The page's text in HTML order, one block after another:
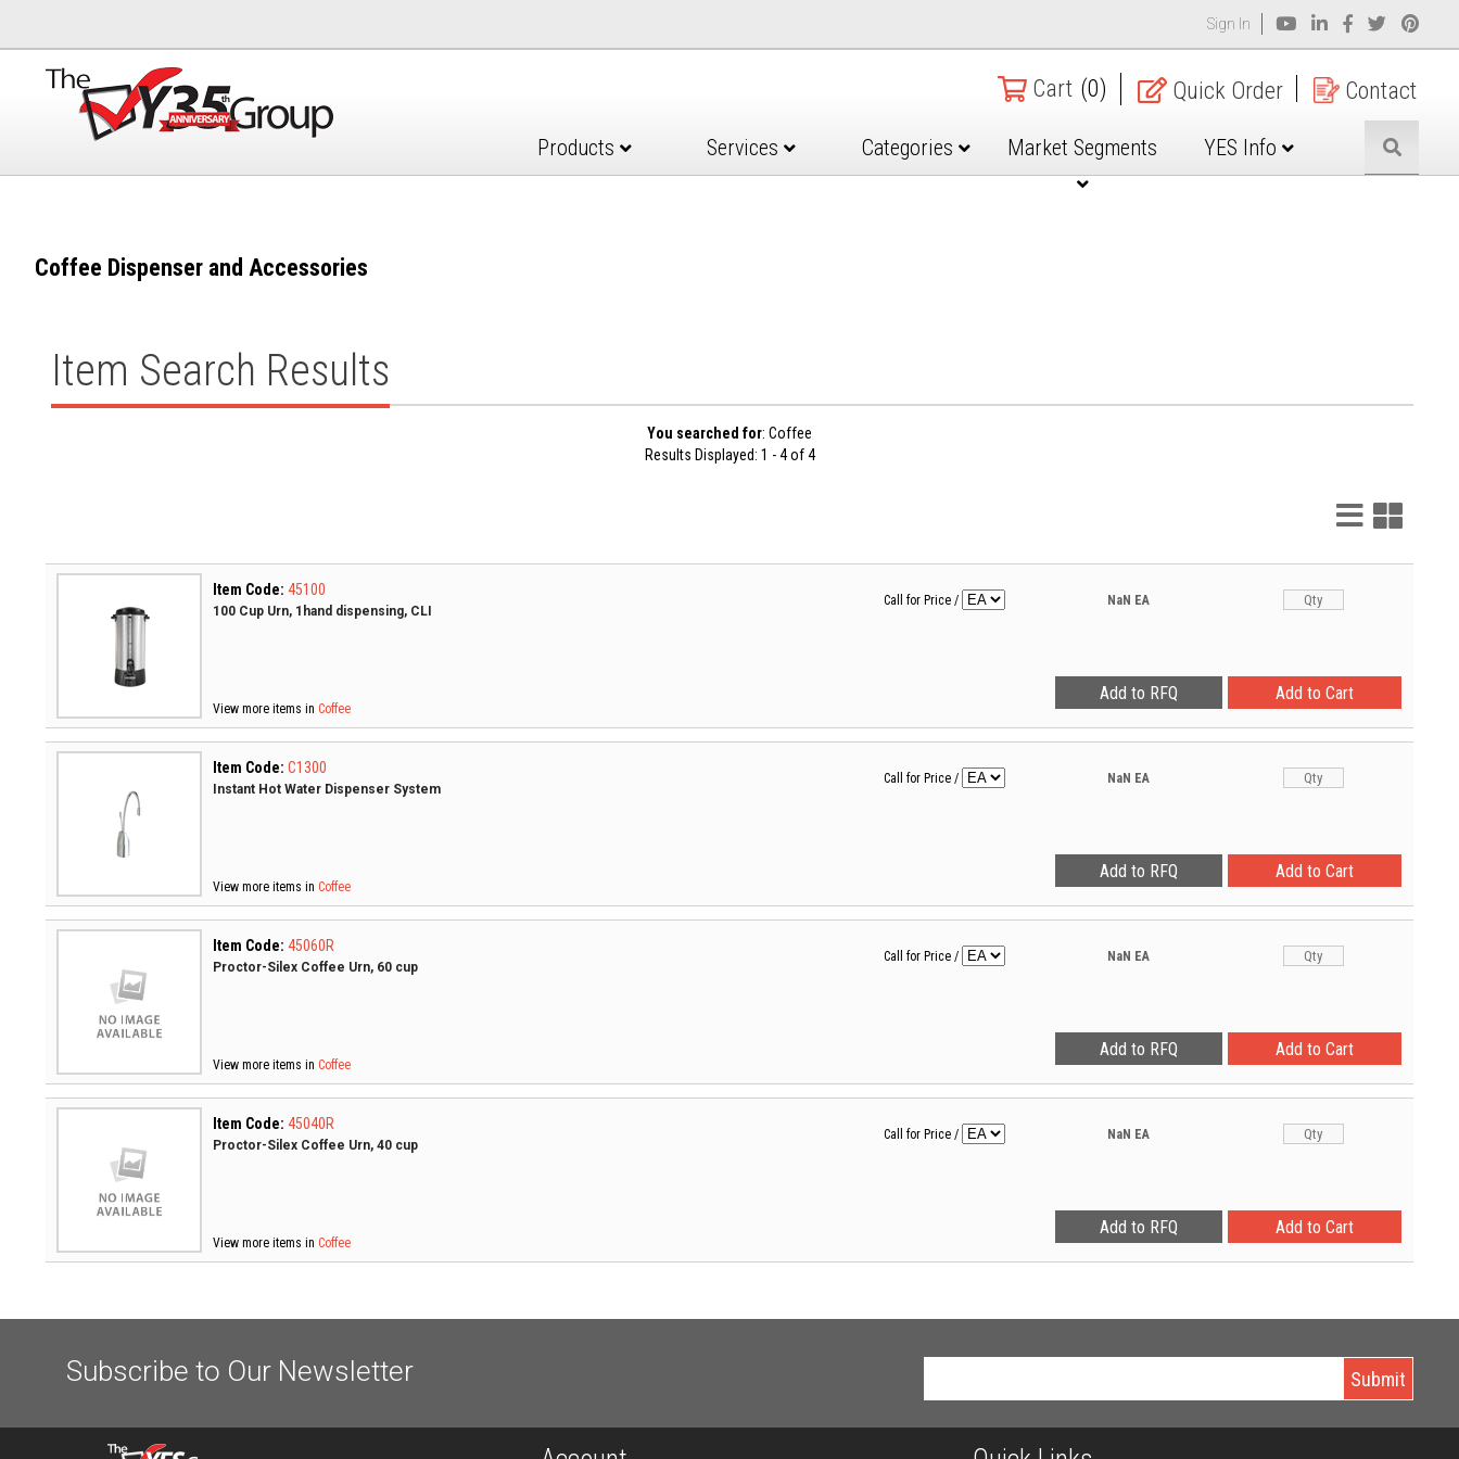
Sign In
Cart (0) Quick Order Contact
Products Services Categories Market Segments YES Info
Coffee Dispenser and Accessories
Item Search Results
You searched for: Coffee
Results Displayed: 1 - 4 of 4
List
View
Grid
View
Item Code: 45100
100 Cup Urn, 1hand dispensing, CLI
View more items in Coffee
Call for Price / NaN EA
Item Code: C1300
Instant Hot Water Dispenser System
View more items in Coffee
Call for Price / NaN EA
Item Code: 45060R
Proctor-Silex Coffee Urn, 60 cup
View more items in Coffee
Call for Price / NaN EA
Item Code: 45040R
Proctor-Silex Coffee Urn, 40 cup
View more items in Coffee
Call for Price / NaN EA
Subscribe to Our Newsletter